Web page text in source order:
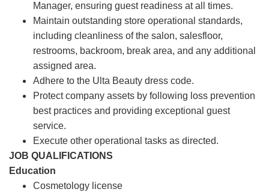
Manager, ensuring guest readiness at all times.
Maintain outstanding store operational standards,
including cleanliness of the salon, salesfloor,
restrooms, backroom, break area, and any additional
assigned area.
Adhere to the Ulta Beauty dress code.
Protect company assets by following loss prevention
best practices and providing exceptional guest
service.
Execute other operational tasks as directed.
JOB QUALIFICATIONS
Education
Cosmetology license